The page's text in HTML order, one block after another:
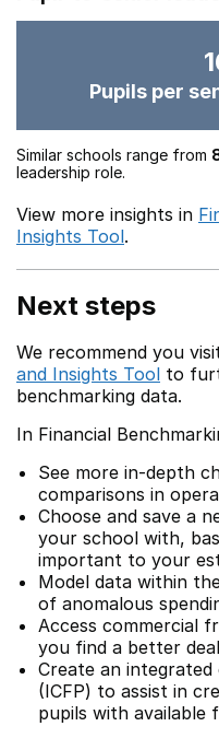
Pupils per
Similar schools range from
leadership role.
View more insights in
Insights Tool.
Next steps
We recommend you
and Insights Tool to
benchmarking data.
In Financial
See more in-depth
comparisons in
Choose and save a
your school with,
important to your
Model data within
of anomalous
Access commercial
you find a better deal
Create an
(ICFP) to assist in
pupils with available